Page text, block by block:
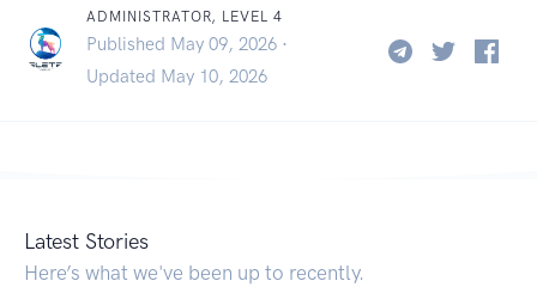
ADMINISTRATOR, LEVEL 4
Published May 09, 2026 ·
Updated May 10, 2026
Latest Stories
Here’s what we've been up to recently.